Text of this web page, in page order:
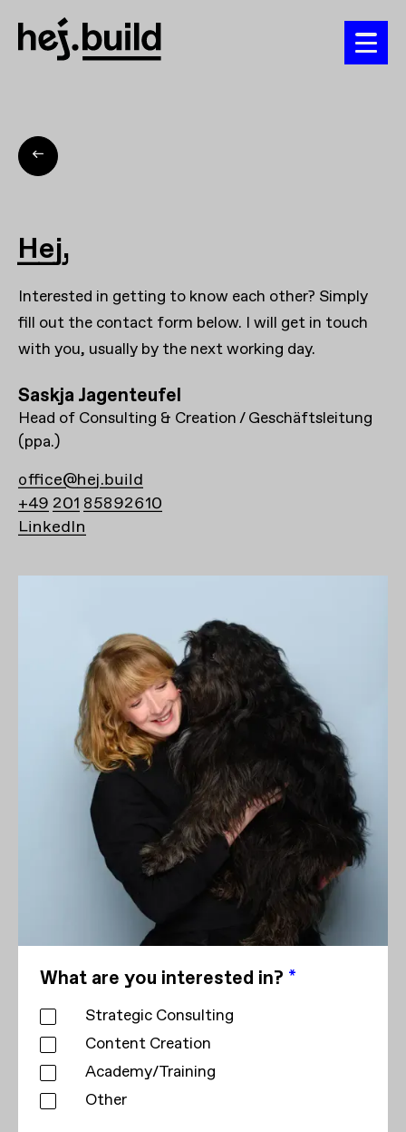
Hej,
Interested in getting to know each other? Simply
fill out the contact form below. I will get in touch
with you, usually by the next working day.
Saskja Jagenteufel
Head of Consulting & Creation / Geschäftsleitung
(ppa.)
office@hej.build
+49 201 85892610
LinkedIn
What are you interested in? *
Strategic Consulting
Content Creation
Academy/Training
Other